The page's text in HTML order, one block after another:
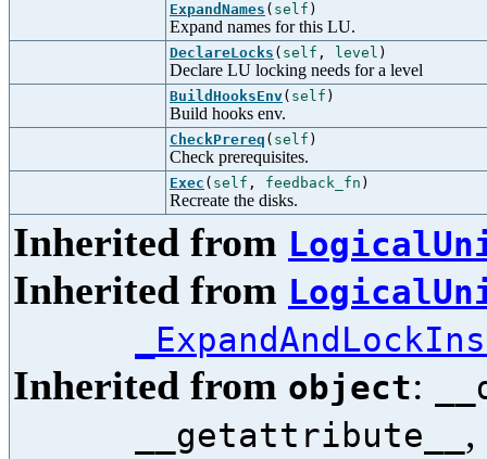
ExpandNames ( self )
Expand names for this LU.
DeclareLocks ( self , level )
Declare LU locking needs for a level
BuildHooksEnv( self )
Build hooks env.
CheckPrereq ( self )
Check prerequisites.
Exec ( self , feedback_fn )
Recreate the disks.
Inherited from
Inherited from
Inherited from object:
__getattribute__ ,